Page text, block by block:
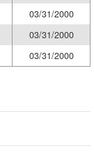
03/31/2000
03/31/2000
03/31/2000